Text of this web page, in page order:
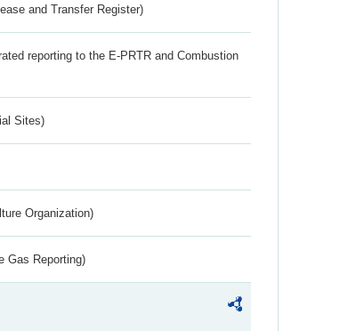
and Transfer Register)
reporting to the E-PRTR and Combustion
Sites)
Organization)
Gas Reporting)